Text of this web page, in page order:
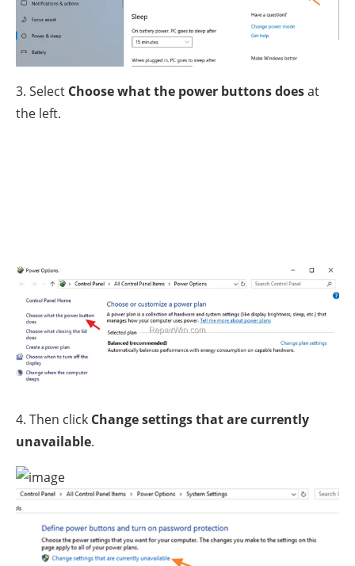
3. Select Choose what the power buttons doesat
the left.
4. Then clickChange settings that are currently
unavailable